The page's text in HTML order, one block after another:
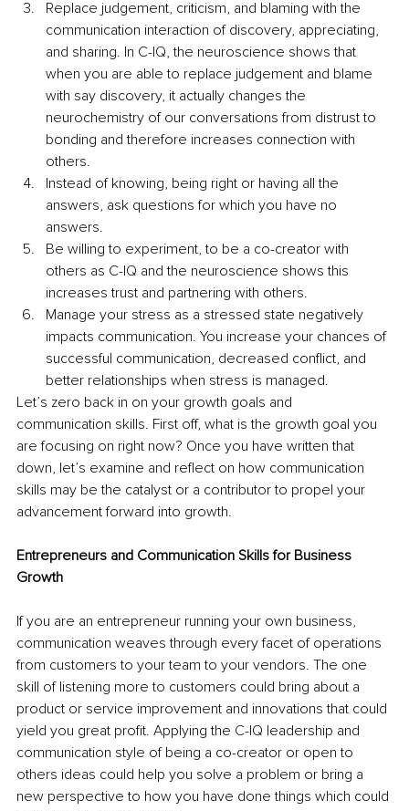
Replace judgement, criticism, and blaming with the
communication interaction of discovery, appreciating,
and sharing. In C-IQ, the neuroscience shows that
when you are able to replace judgement and blame
with say discovery, it actually changes the
neurochemistry of our conversations from distrust to
bonding and therefore increases connection with
others.
Instead of knowing, being right or having all the
answers, ask questions for which you have no
answers.
Be willing to experiment, to be a co-creator with
others as C-IQ and the neuroscience shows this
increases trust and partnering with others.
Manage your stress as a stressed state negatively
impacts communication. You increase your chances of
successful communication, decreased conflict, and
better relationships when stress is managed.
Let’s zero back in on your growth goals and
communication skills. First off, what is the growth goal you
are focusing on right now? Once you have written that
down, let’s examine and reflect on how communication
skills may be the catalyst or a contributor to propel your
advancement forward into growth.
Entrepreneurs and Communication Skills for Business
Growth
If you are an entrepreneur running your own business,
communication weaves through every facet of operations
from customers to your team to your vendors. The one
skill of listening more to customers could bring about a
product or service improvement and innovations that could
yield you great profit. Applying the C-IQ leadership and
communication style of being a co-creator or open to
others ideas could help you solve a problem or bring a
new perspective to how you have done things which could